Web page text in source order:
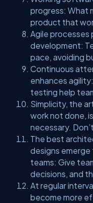
progress: What
product that
Agile processes
development:
pace, avoiding
Continuous
enhances
testing help
Simplicity, the
work not done,
necessary.
The best
designs
teams: Give
decisions, and
At regular
become more